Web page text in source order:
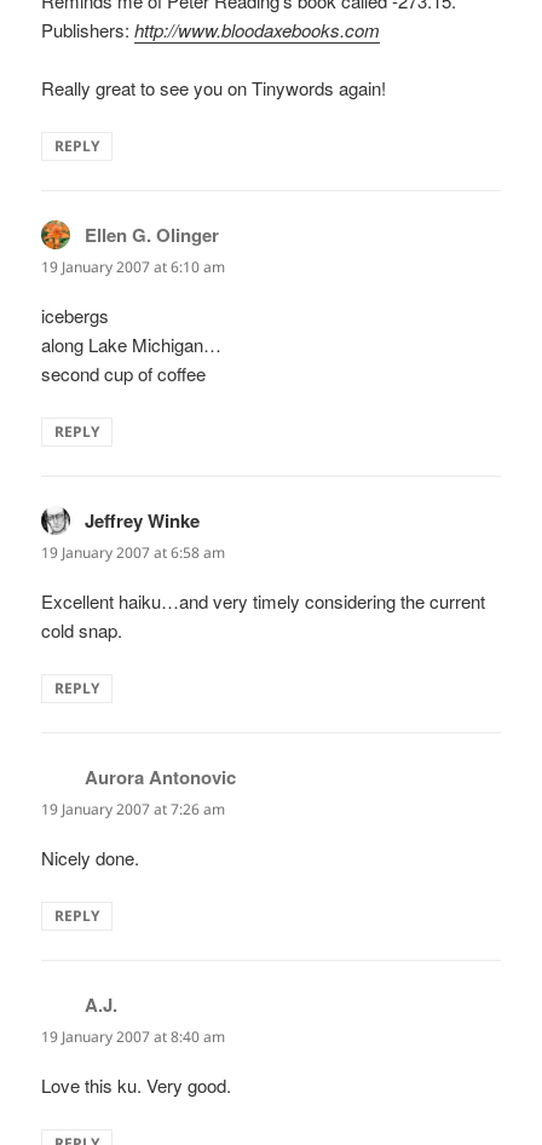
Publishers:http://www.bloodaxebooks.com
Really great to see you on Tinywords again!
REPLY
Ellen G. Olinger
19 January 2007 at 6:10 am
icebergs
along Lake Michigan…
second cup of coffee
REPLY
Jeffrey Winke
19 January 2007 at 6:58 am
Excellent haiku…and very timely considering the current
cold snap.
REPLY
Aurora Antonovic
19 January 2007 at 7:26 am
Nicely done.
REPLY
A.J.
19 January 2007 at 8:40 am
Love this ku. Very good.